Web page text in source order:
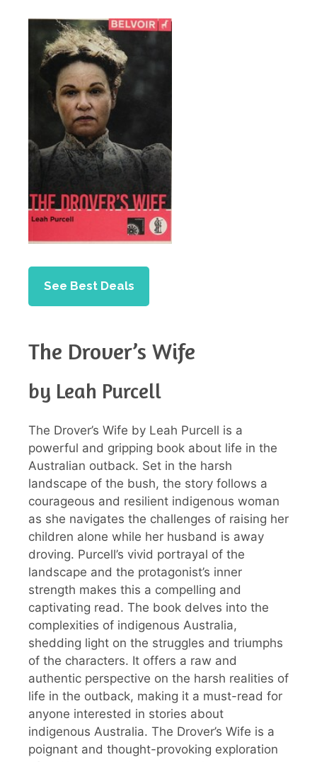
See Best Deals
The Drover’s Wife
by Leah Purcell
The Drover’s Wife by Leah Purcell is a
powerful and gripping book about life in the
Australian outback. Set in the harsh
landscape of the bush, the story follows a
courageous and resilient indigenous woman
as she navigates the challenges of raising her
children alone while her husband is away
droving. Purcell’s vivid portrayal of the
landscape and the protagonist’s inner
strength makes this a compelling and
captivating read. The book delves into the
complexities of indigenous Australia,
shedding light on the struggles and triumphs
of the characters. It offers a raw and
authentic perspective on the harsh realities of
life in the outback, making it a must-read for
anyone interested in stories about
indigenous Australia. The Drover’s Wife is a
poignant and thought-provoking exploration